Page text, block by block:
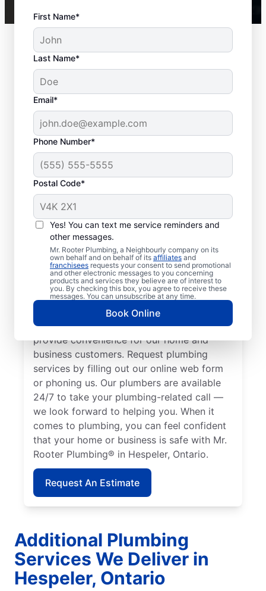
First Name*
Last Name*
Email*
Phone Number*
Postal Code*
Yes! You can text me service reminders and
other messages.
Mr. Rooter Plumbing, a Neighbourly company on its
own behalf and on behalf of its affiliates and
franchisees requests your consent to send promotional
and other electronic messages to you concerning
products and services they believe are of interest to
you. By checking this box, you agree to receive these
messages. You can unsubscribe at any time.
Book Online
Welcome to Mr. Rooter
Plumbing® in
Hespeler, Ontario
For all your commercial and residential
plumbing needs, Mr. Rooter Plumbing® in
Hespeler, Ontario are the plumbers to call.
With our licensed and insured service
providers covering all of Hespeler, we
provide convenience for our home and
business customers. Request plumbing
services by filling out our online web form
or phoning us. Our plumbers are available
24/7 to take your plumbing-related call —
we look forward to helping you. When it
comes to plumbing, you can feel confident
that your home or business is safe with Mr.
Rooter Plumbing® in Hespeler, Ontario.
Request An Estimate
Additional Plumbing
Services We Deliver in
Hespeler, Ontario